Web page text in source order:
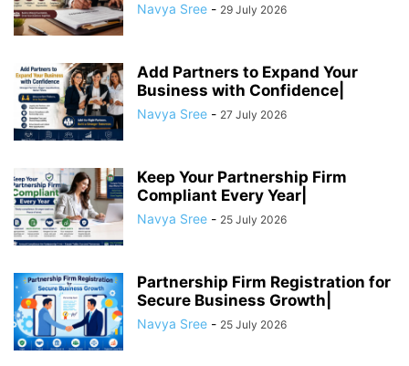
Navya Sree - 29 July 2026
Add Partners to Expand Your
Business with Confidence|
Navya Sree - 27 July 2026
Keep Your Partnership Firm
Compliant Every Year|
Navya Sree - 25 July 2026
Partnership Firm Registration for
Secure Business Growth|
Navya Sree - 25 July 2026